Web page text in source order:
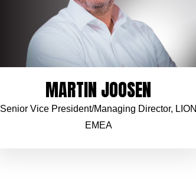
MARTIN JOOSEN
Senior Vice President/Managing Director, LION
EMEA